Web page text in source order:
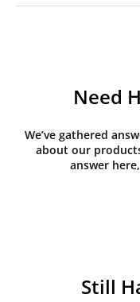
Need
We’ve gathered
about our
answer
Still